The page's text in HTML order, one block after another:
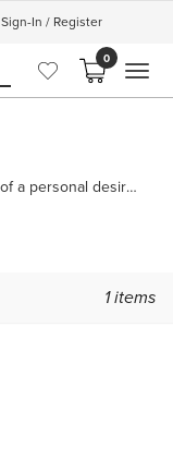
Sign-In / Register
0
Lubaina, founder of LIVA, created LIVA out of a personal desire to reconnect with the sweet moments
1items